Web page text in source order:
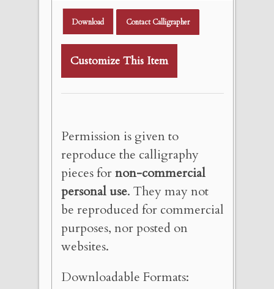
Download Contact Calligrapher
Customize This Item
Permission is given to
reproduce the calligraphy
pieces fornon-commercial
personal use. They may not
be reproduced for commercial
purposes, nor posted on
websites.
Downloadable Formats: